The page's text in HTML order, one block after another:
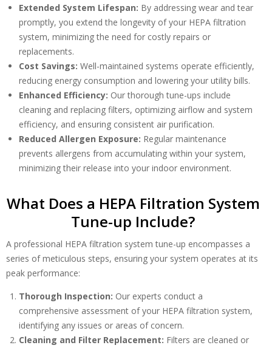
Extended System Lifespan: By addressing wear and tear
promptly, you extend the longevity of your HEPA filtration
system, minimizing the need for costly repairs or
replacements.
Cost Savings: Well-maintained systems operate efficiently,
reducing energy consumption and lowering your utility bills.
Enhanced Efficiency: Our thorough tune-ups include
cleaning and replacing filters, optimizing airflow and system
efficiency, and ensuring consistent air purification.
Reduced Allergen Exposure: Regular maintenance
prevents allergens from accumulating within your system,
minimizing their release into your indoor environment.
What Does a HEPA Filtration System
Tune-up Include?
A professional HEPA filtration system tune-up encompasses a
series of meticulous steps, ensuring your system operates at its
peak performance:
Thorough Inspection: Our experts conduct a
comprehensive assessment of your HEPA filtration system,
identifying any issues or areas of concern.
Cleaning and Filter Replacement: Filters are cleaned or
By providing your phone number you opt-in to receive SMS messages
from The HVAC Service Solutions Inc.